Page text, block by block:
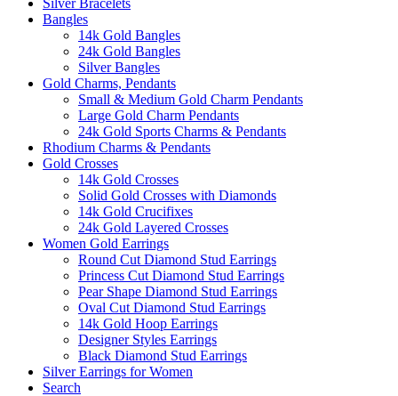
Silver Bracelets
Bangles
14k Gold Bangles
24k Gold Bangles
Silver Bangles
Gold Charms, Pendants
Small & Medium Gold Charm Pendants
Large Gold Charm Pendants
24k Gold Sports Charms & Pendants
Rhodium Charms & Pendants
Gold Crosses
14k Gold Crosses
Solid Gold Crosses with Diamonds
14k Gold Crucifixes
24k Gold Layered Crosses
Women Gold Earrings
Round Cut Diamond Stud Earrings
Princess Cut Diamond Stud Earrings
Pear Shape Diamond Stud Earrings
Oval Cut Diamond Stud Earrings
14k Gold Hoop Earrings
Designer Styles Earrings
Black Diamond Stud Earrings
Silver Earrings for Women
Search